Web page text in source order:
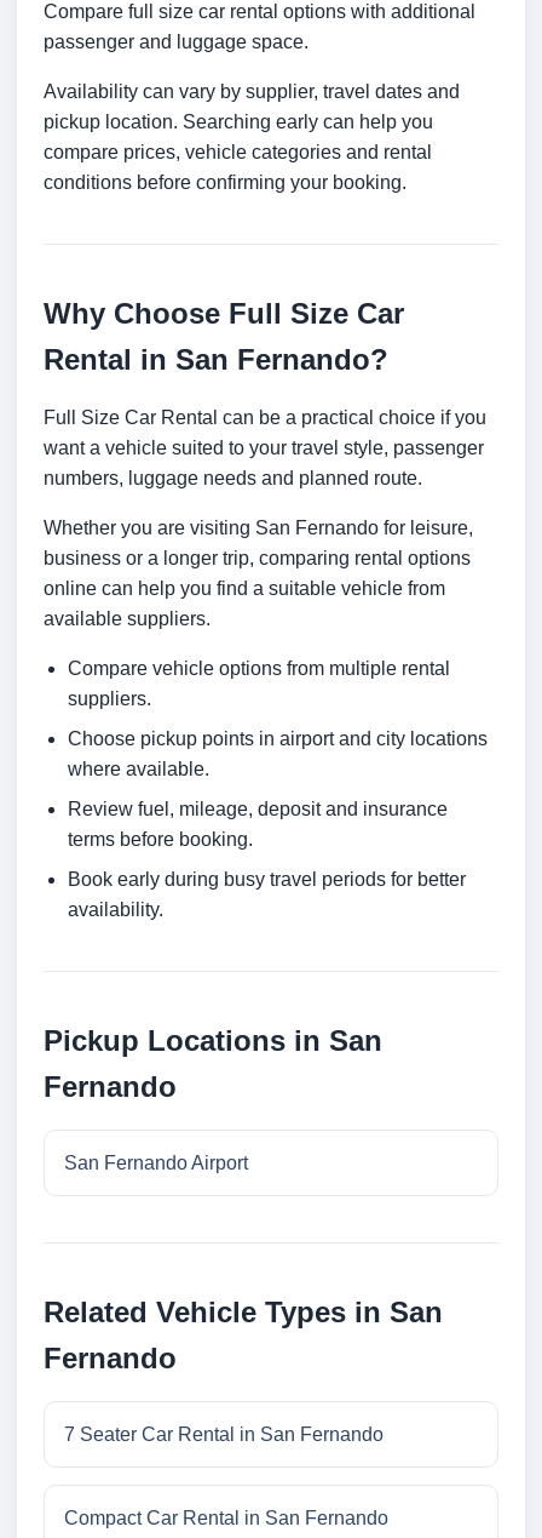
Compare full size car rental options with additional
passenger and luggage space.
Availability can vary by supplier, travel dates and
pickup location. Searching early can help you
compare prices, vehicle categories and rental
conditions before confirming your booking.
Why Choose Full Size Car
Rental in San Fernando?
Full Size Car Rental can be a practical choice if you
want a vehicle suited to your travel style, passenger
numbers, luggage needs and planned route.
Whether you are visiting San Fernando for leisure,
business or a longer trip, comparing rental options
online can help you find a suitable vehicle from
available suppliers.
Compare vehicle options from multiple rental
suppliers.
Choose pickup points in airport and city locations
where available.
Review fuel, mileage, deposit and insurance
terms before booking.
Book early during busy travel periods for better
availability.
Pickup Locations in San
Fernando
San Fernando Airport
Related Vehicle Types in San
Fernando
7 Seater Car Rental in San Fernando
Compact Car Rental in San Fernando